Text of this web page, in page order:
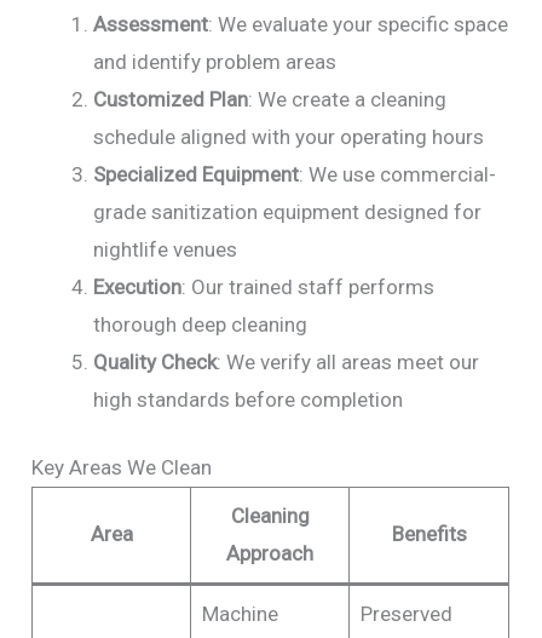
Assessment: We evaluate your specific space
and identify problem areas
Customized Plan: We create a cleaning
schedule aligned with your operating hours
Specialized Equipment: We use commercial-
grade sanitization equipment designed for
nightlife venues
Execution: Our trained staff performs
thorough deep cleaning
Quality Check: We verify all areas meet our
high standards before completion
Key Areas We Clean
Area
Cleaning
Approach
Benefits
Machine
Preserved